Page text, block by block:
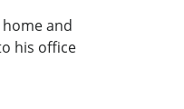
and
his office